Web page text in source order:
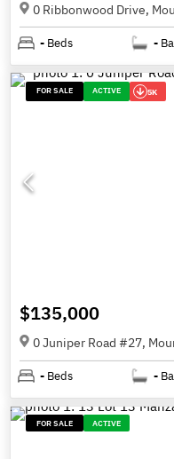
0 Ribbonwood Drive,
- Beds -
FOR SALE ACTIVE 5K
$135,000
0 Juniper Road #27,
- Beds -
FOR SALE ACTIVE